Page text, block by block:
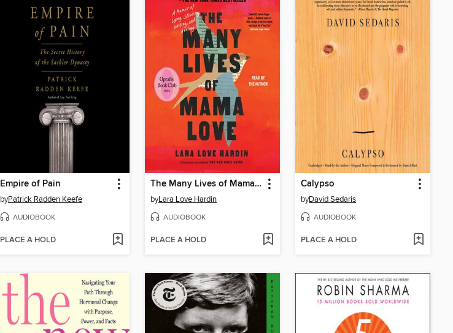
Empire of Pain
byPatrick Radden Keefe
AUDIOBOOK
PLACE A HOLD
The Many Lives of Mama Love
byLara Love Hardin
AUDIOBOOK
PLACE A HOLD
Calypso
byDavid Sedaris
AUDIOBOOK
PLACE A HOLD